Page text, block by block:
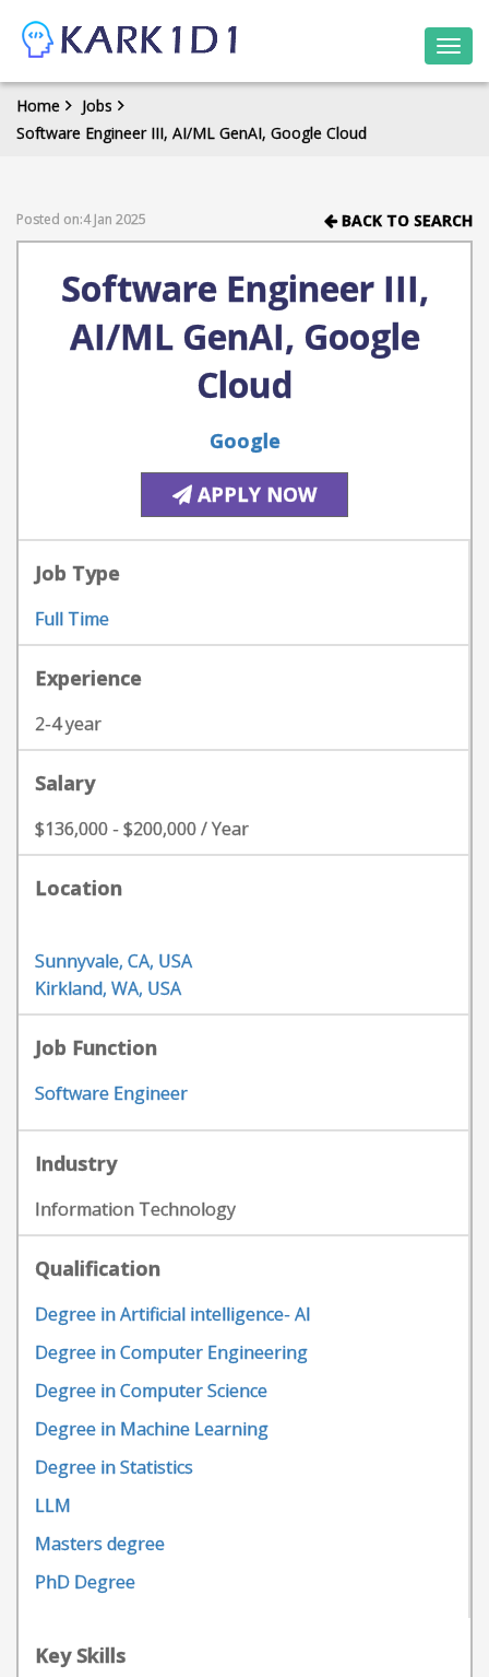
Home
Jobs
Software Engineer III, AI/ML GenAI, Google Cloud
Posted on:4 Jan 2025 BACK TO SEARCH
Software Engineer III,
AI/ML GenAI, Google
Cloud
Google
APPLY NOW
Job Type
Full Time
Experience
2-4 year
Salary
$136,000 - $200,000 / Year
Location
Sunnyvale, CA, USA
Kirkland, WA, USA
Job Function
Software Engineer
Industry
Information Technology
Qualification
Degree in Artificial intelligence- AI
Degree in Computer Engineering
Degree in Computer Science
Degree in Machine Learning
Degree in Statistics
LLM
Masters degree
PhD Degree
Key Skills